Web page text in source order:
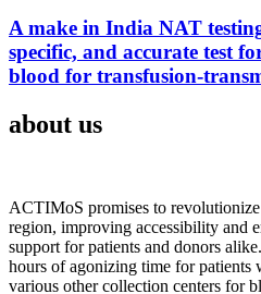
A make in India NAT
specific, and accurate test
blood for transfusion-
about us
ACTIMoS promises to
region, improving accessibility and
support for patients and donors
hours of agonizing time for patients
various other collection centers for